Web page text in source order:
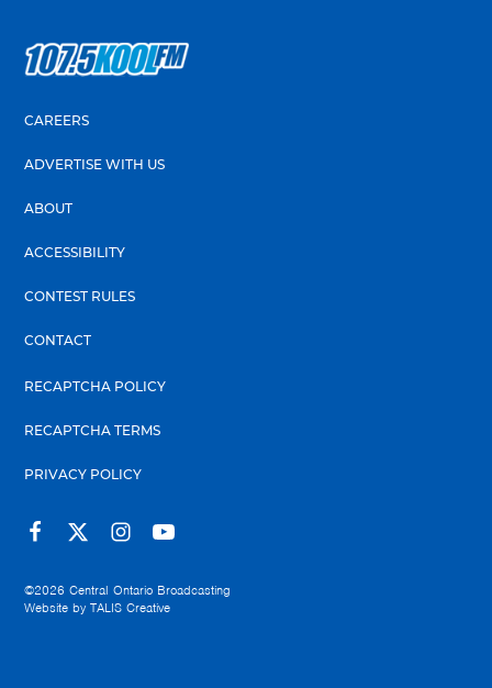
CAREERS
ADVERTISE WITH US
ABOUT
ACCESSIBILITY
CONTEST RULES
CONTACT
RECAPTCHA POLICY
RECAPTCHA TERMS
PRIVACY POLICY
©2026 Central Ontario Broadcasting
Website by TALIS Creative